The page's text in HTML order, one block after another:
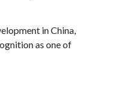
in China,
as one of